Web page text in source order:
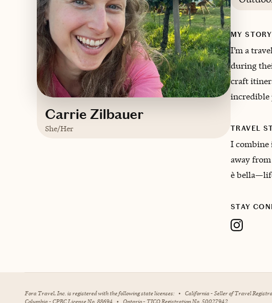
Carrie Zilbauer
She/Her
MY STORY
I’m a
during
craft
incredible
TRAVEL
I combine
away
è
STAY
Fora Travel, Inc. is registered with the following state licenses: • California - Seller of Travel
Columbia - CPBC License No. 88694 • Ontario - TICO Registration No. 50027942